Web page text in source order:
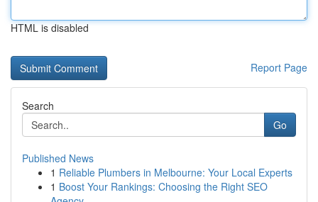
HTML is disabled
Report Page
Search
Go
Published News
1 Reliable Plumbers in Melbourne: Your Local Experts
1 Boost Your Rankings: Choosing the Right SEO